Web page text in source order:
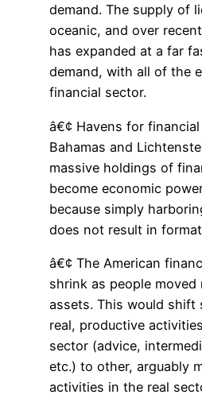
demand. The supply of
oceanic, and over
has expanded at a far
demand, with all of the
financial sector.
â€¢ Havens for
Bahamas and
massive holdings of
become economic
because simply
does not result in
â€¢ The American
shrink as people moved
assets. This would shift
real, productive
sector (advice,
etc.) to other, arguably
activities in the real